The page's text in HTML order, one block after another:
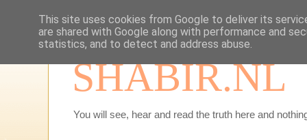
SHABIR.NL
You will see, hear and read the truth here and
This site uses cookies from Google to deliver its
are shared with Google along with performance and
statistics, and to detect and address abuse.